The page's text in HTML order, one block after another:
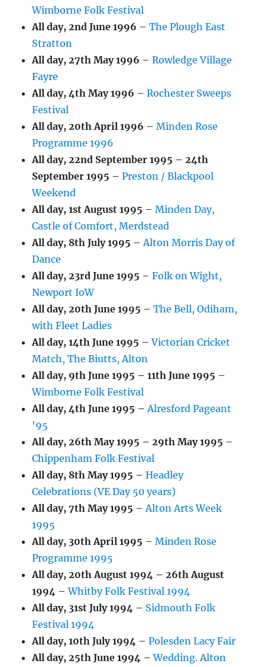
Wimborne Folk Festival
All day,2nd June 1996 –The Plough East
Stratton
All day,27th May 1996 –Rowledge Village
Fayre
All day,4th May 1996 –Rochester Sweeps
Festival
All day,20th April 1996 –Minden Rose
Programme 1996
All day,22nd September 1995 – 24th
September 1995 –Preston / Blackpool
Weekend
All day,1st August 1995 –Minden Day,
Castle of Comfort, Merdstead
All day, 8th July 1995 –Alton Morris Day of
Dance
All day,23rd June 1995 –Folk on Wight,
Newport IoW
All day,20th June 1995 –The Bell, Odiham,
with Fleet Ladies
All day,14th June 1995 –Victorian Cricket
Match, The Biutts, Alton
All day, 9th June 1995 – 11th June 1995 –
Wimborne Folk Festival
All day,4th June 1995 –Alresford Pageant
'95
All day,26th May 1995 – 29th May 1995 –
Chippenham Folk Festival
All day, 8th May 1995 –Headley
Celebrations (VE Day 50 years)
All day,7th May 1995 –Alton Arts Week
1995
All day, 30th April 1995 –Minden Rose
Programme 1995
All day,20th August 1994 – 26th August
1994 –Whitby Folk Festival 1994
All day, 31st July 1994 – Sidmouth Folk
Festival 1994
All day,10th July 1994 –Polesden Lacy Fair
All day,25th June 1994 –Wedding. Alton